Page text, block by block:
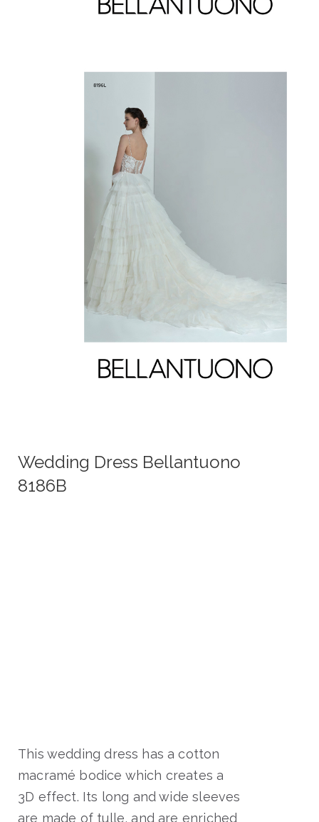
Wedding Dress Bellantuono
8186B
This wedding dress has a cotton
macramé bodice which creates a
3D effect. Its long and wide sleeves
are made of tulle, and are enriched